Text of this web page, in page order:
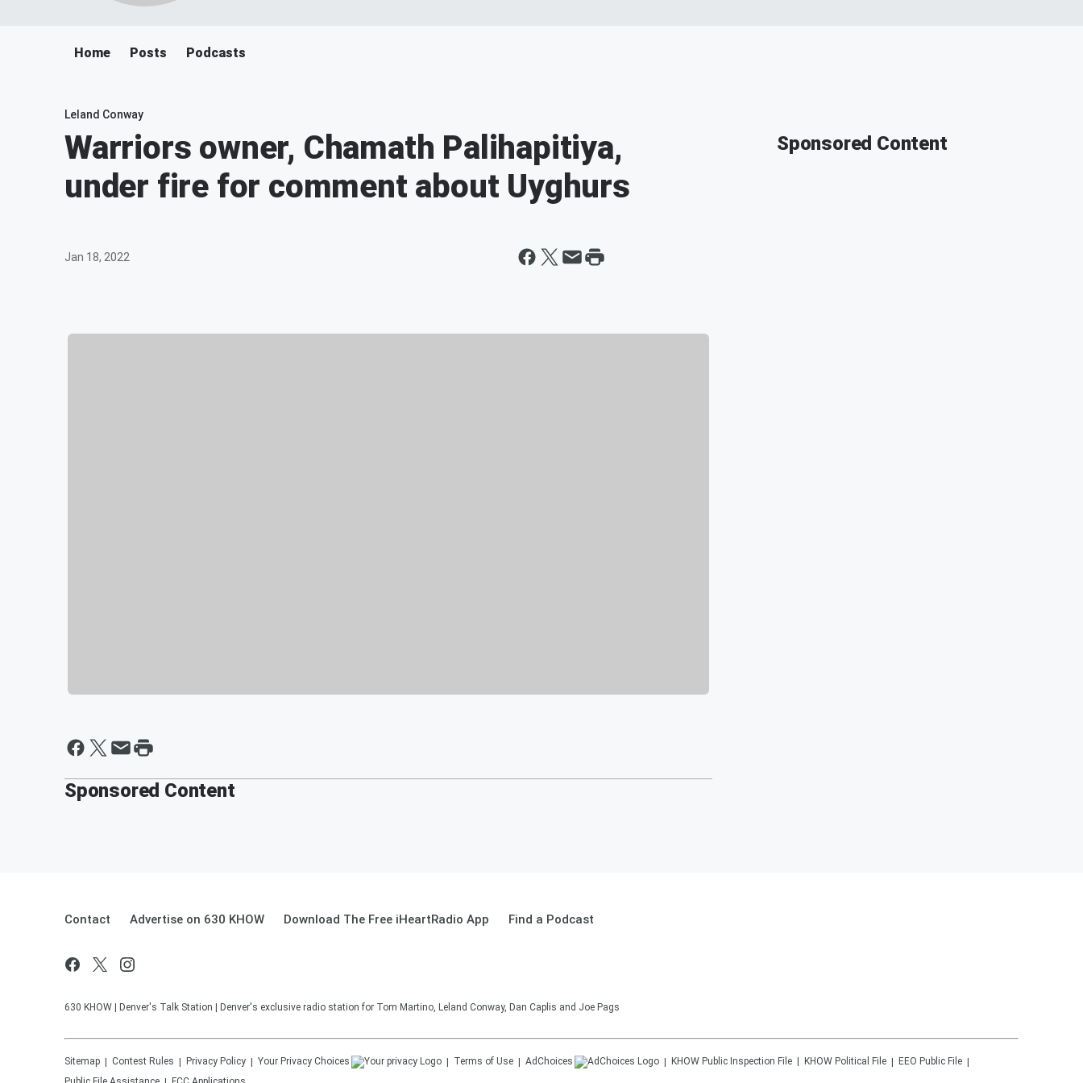
Home Posts Podcasts
Leland Conway
Warriors owner, Chamath Palihapitiya,
under fire for comment about Uyghurs
Jan 18, 2022
Sponsored Content
Sponsored Content
Contact Advertise on 630 KHOW Download The Free iHeartRadio App Find a Podcast
630 KHOW | Denver's Talk Station | Denver's exclusive radio station for Tom Martino, Leland Conway, Dan Caplis and Joe Pags
Sitemap Contest Rules Privacy Policy Your Privacy Choices Terms of Use AdChoices KHOW Public Inspection File KHOW Political File
EEO Public File